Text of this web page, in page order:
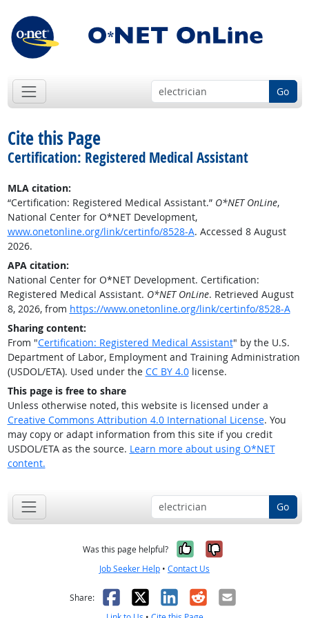
Go
Cite this Page
Certification: Registered Medical Assistant
MLA citation:
“Certification: Registered Medical Assistant.” O*NET OnLine,
National Center for O*NET Development,
www.onetonline.org/link/certinfo/8528-A. Accessed 8 August
2026.
APA citation:
National Center for O*NET Development. Certification:
Registered Medical Assistant. O*NET OnLine. Retrieved August
8, 2026, from https://www.onetonline.org/link/certinfo/8528-A
Sharing content:
From "Certification: Registered Medical Assistant" by the U.S.
Department of Labor, Employment and Training Administration
(USDOL/ETA). Used under the CC BY 4.0license.
This page is free to share
Unless otherwise noted, this website is licensed under a
Creative Commons Attribution 4.0 International License. You
may copy or adapt information from this site if you credit
USDOL/ETA as the source. Learn more about using O*NET
content.
Go
Was this page helpful? Yes, it was
No, it was
Job Seeker Help • Contact Us
Share: Facebook
X LinkedIn
RedditEmail